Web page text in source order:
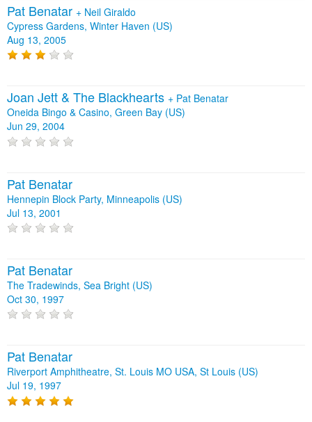
Pat Benatar + Neil Giraldo
Cypress Gardens, Winter Haven (US)
Aug 13, 2005
Joan Jett & The Blackhearts + Pat Benatar
Oneida Bingo & Casino, Green Bay (US)
Jun 29, 2004
Pat Benatar
Hennepin Block Party, Minneapolis (US)
Jul 13, 2001
Pat Benatar
The Tradewinds, Sea Bright (US)
Oct 30, 1997
Pat Benatar
Riverport Amphitheatre, St. Louis MO USA, St Louis (US)
Jul 19, 1997